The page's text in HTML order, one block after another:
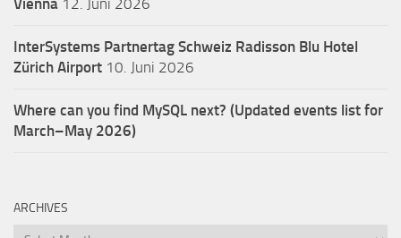
InterSystems Partnertag Schweiz Radisson Blu Hotel
Zürich Airport 10. Juni 2026
Where can you find MySQL next? (Updated events list for
March–May 2026)
ARCHIVES
Archives